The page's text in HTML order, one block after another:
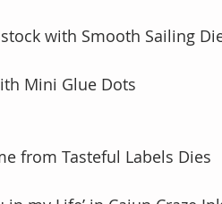
with Smooth Sailing
Mini Glue Dots
from Tasteful Labels Dies